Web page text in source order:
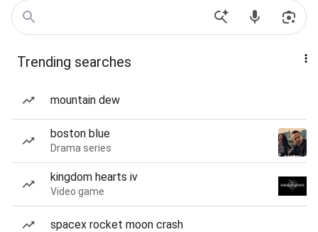
Trending searches
mountain dew
boston blue
Drama series
kingdom hearts iv
Video game
spacex rocket moon crash